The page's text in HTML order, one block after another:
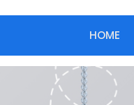
HOME